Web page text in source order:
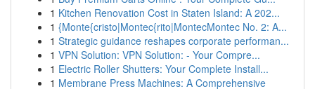
1 Kitchen Renovation Cost in Staten Island: A 202...
1 {Monte{cristo|Montec{rito|MontecMontec No. 2: A...
1 Strategic guidance reshapes corporate performan...
1 VPN Solution: VPN Solution: - Your Compre...
1 Electric Roller Shutters: Your Complete Install...
1 Membrane Press Machines: A Comprehensive